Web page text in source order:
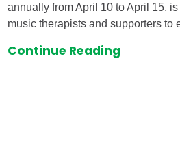
annually from April 10 to April 15,
music therapists and supporters to
Continue Reading